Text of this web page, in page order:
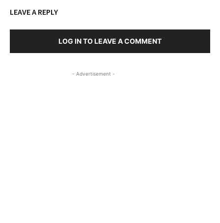
LEAVE A REPLY
LOG IN TO LEAVE A COMMENT
- Advertisement -